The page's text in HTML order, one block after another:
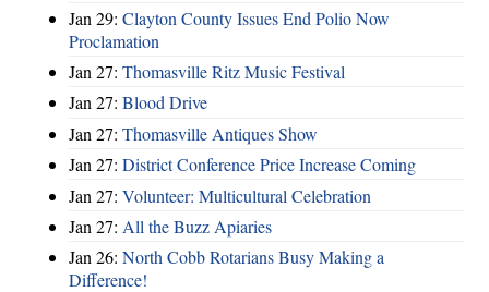
Jan 29: Clayton County Issues End Polio Now
Proclamation
Jan 27: Thomasville Ritz Music Festival
Jan 27: Blood Drive
Jan 27: Thomasville Antiques Show
Jan 27: District Conference Price Increase Coming
Jan 27: Volunteer: Multicultural Celebration
Jan 27: All the Buzz Apiaries
Jan 26: North Cobb Rotarians Busy Making a
Difference!